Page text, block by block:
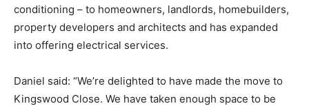
conditioning – to homeowners, landlords, homebuilders,
property developers and architects and has expanded
into offering electrical services.
Daniel said: “We’re delighted to have made the move to
Kingswood Close. We have taken enough space to be